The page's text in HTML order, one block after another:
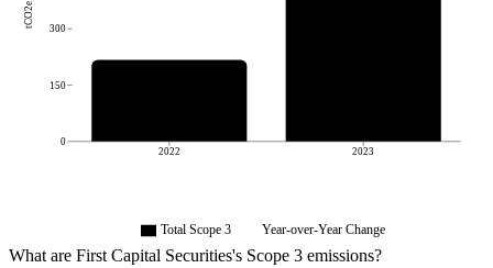
2022 2023
0
150
300
tCO2e
Total Scope 3 Year-over-Year Change
What are First Capital Securities's Scope 3 emissions?